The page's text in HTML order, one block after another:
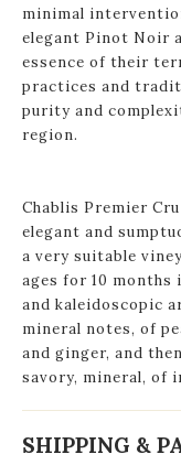
minimal
elegant Pinot Noir
essence of their
practices and
purity and
region.
Chablis Premier
elegant and
a very suitable
ages for 10 months
and kaleidoscopic
mineral notes, of
and ginger, and
savory, mineral, of
SHIPPING &